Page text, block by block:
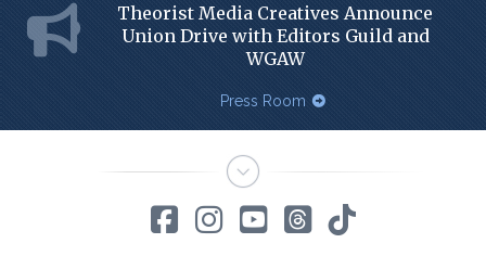
Theorist Media Creatives Announce
Union Drive with Editors Guild and
WGAW
Press Room